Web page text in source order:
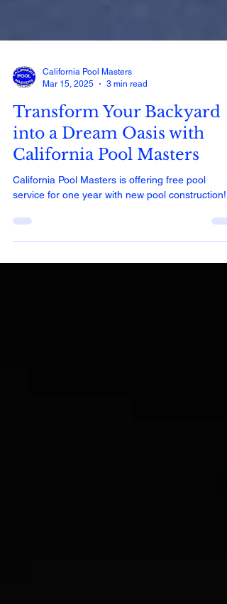
Mar 15, 2025
3 min read
Transform Your Backyard
into a Dream Oasis with
California Pool Masters
California Pool Masters is offering free pool
service for one year with new pool construction!